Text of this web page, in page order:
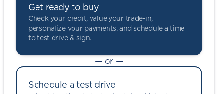
Get ready to buy
Check your credit, value your trade-in,
personalize your payments, and schedule a time
to test drive & sign.
— or —
Schedule a test drive